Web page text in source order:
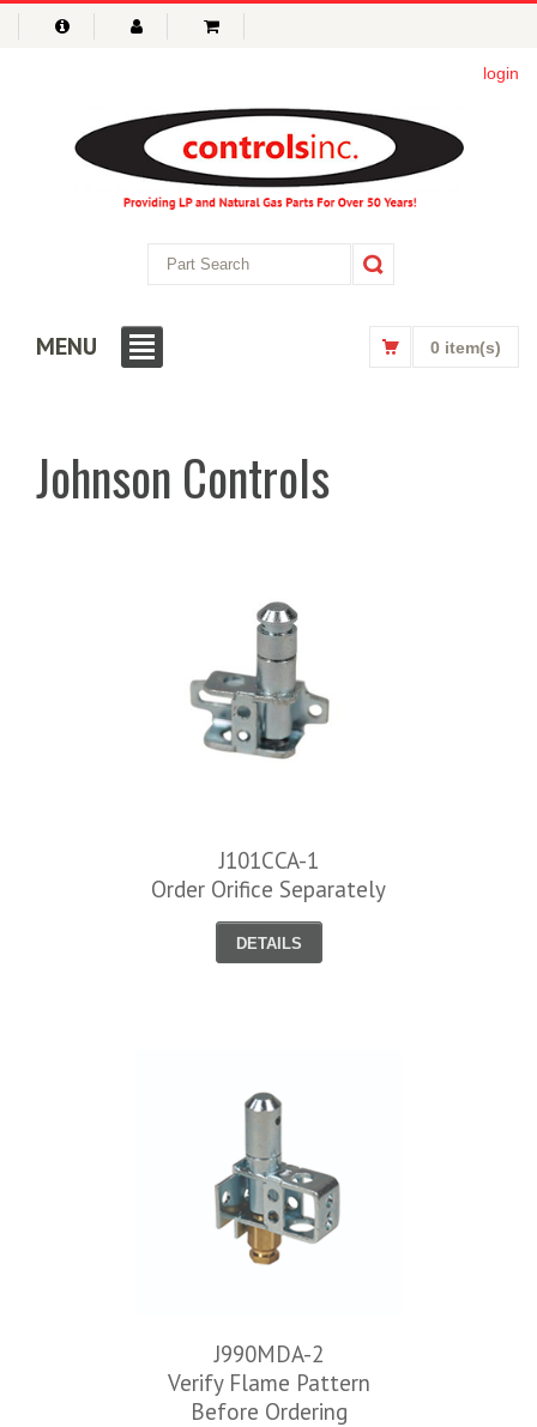
login
0 item(s)
MENU
Johnson Controls
J101CCA-1
Order Orifice Separately
DETAILS
J990MDA-2
Verify Flame Pattern
Before Ordering